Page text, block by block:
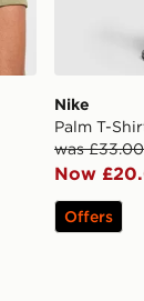
Nike
Palm T-
was £33.00
Now
Offers